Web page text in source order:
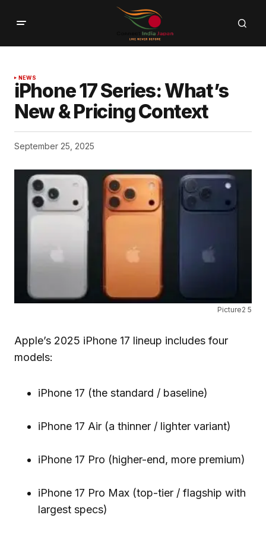
NEWS
iPhone 17 Series: What’s
New & Pricing Context
September 25, 2025
Picture2 5
Apple’s 2025 iPhone 17 lineup includes four
models:
iPhone 17 (the standard / baseline)
iPhone 17 Air (a thinner / lighter variant)
iPhone 17 Pro (higher-end, more premium)
iPhone 17 Pro Max (top-tier / flagship with
largest specs)